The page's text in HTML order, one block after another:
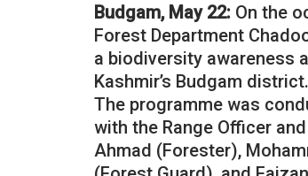
Budgam, May 22: On the
Forest Department
a biodiversity awareness
Kashmir’s Budgam district.
The programme was
with the Range Officer
Ahmad (Forester),